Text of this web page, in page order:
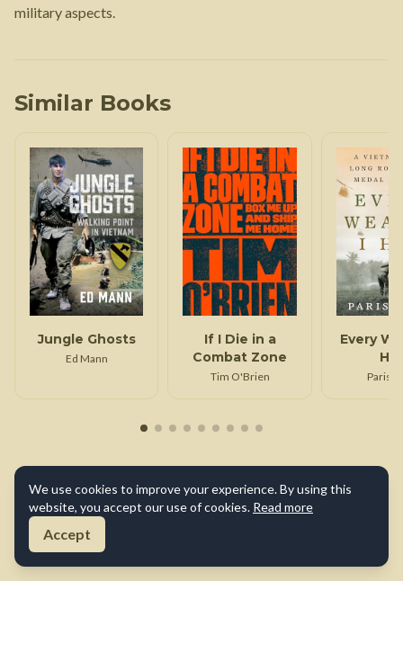
military aspects.
Similar Books
Jungle Ghosts
Ed Mann
If I Die in a
Combat Zone
Tim O'Brien
Every
Paris
We use cookies to improve your experience. By using this
website, you accept our use of cookies. Read more
Accept